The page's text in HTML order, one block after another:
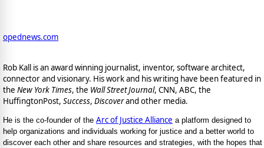
opednews.com
Rob Kall is an award winning journalist, inventor, software architect,
connector and visionary. His work and his writing have been featured in
the New York Times, the Wall Street Journal, CNN, ABC, the
HuffingtonPost, Success, Discoverand other media.
He is the co-founder of the Arc of Justice Alliance a platform designed to
help organizations and individuals working for justice and a better world to
discover each other and share resources and strategies, with the hopes that